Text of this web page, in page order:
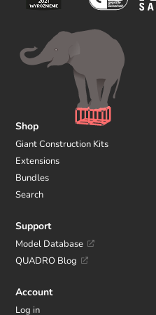
Shop
Giant Construction Kits
Extensions
Bundles
Search
Support
Model Database
QUADRO Blog
Account
Log in